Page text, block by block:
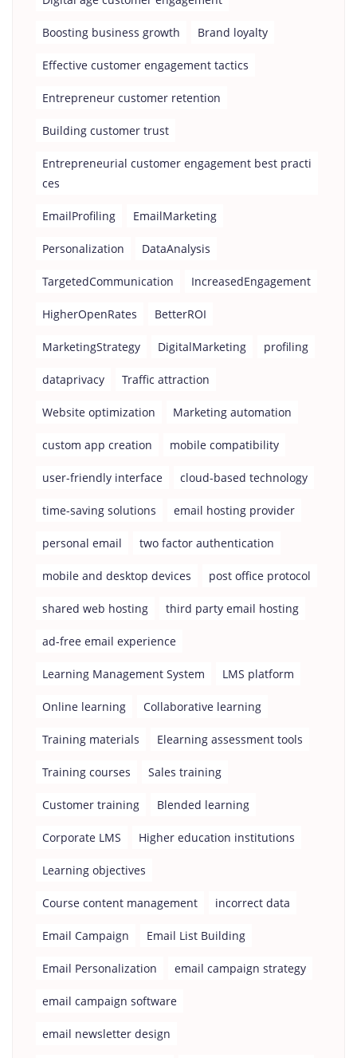
Boosting business growth Brand loyalty
Effective customer engagement tactics
Entrepreneur customer retention
Building customer trust
Entrepreneurial customer engagement best practi
ces
EmailProfiling EmailMarketing
Personalization DataAnalysis
TargetedCommunication IncreasedEngagement
HigherOpenRates BetterROI
MarketingStrategy DigitalMarketing profiling
dataprivacy Traffic attraction
Website optimization Marketing automation
custom app creation mobile compatibility
user-friendly interface cloud-based technology
time-saving solutions email hosting provider
personal email two factor authentication
mobile and desktop devices post office protocol
shared web hosting third party email hosting
ad-free email experience
Learning Management System LMS platform
Online learning Collaborative learning
Training materials Elearning assessment tools
Training courses Sales training
Customer training Blended learning
Corporate LMS Higher education institutions
Learning objectives
Course content management incorrect data
Email Campaign Email List Building
Email Personalization email campaign strategy
email campaign software
email newsletter design